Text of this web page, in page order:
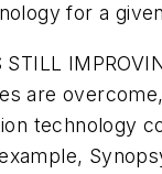
for a
STILL
are
technology